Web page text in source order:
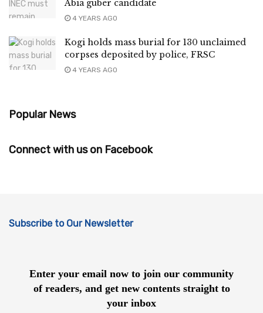
Abia guber candidate
4 YEARS AGO
Kogi holds mass burial for 130 unclaimed
corpses deposited by police, FRSC
4 YEARS AGO
Popular News
Connect with us on Facebook
Subscribe to Our Newsletter
Enter your email now to join our community
of readers, and get new contents straight to
your inbox